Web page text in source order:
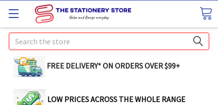
Search
FREE DELIVERY* ON ORDERS OVER $99+
LOW PRICES ACROSS THE WHOLE RANGE